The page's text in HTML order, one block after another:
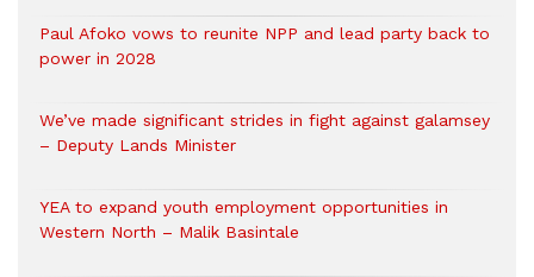
Paul Afoko vows to reunite NPP and lead party back to
power in 2028
We’ve made significant strides in fight against galamsey
– Deputy Lands Minister
YEA to expand youth employment opportunities in
Western North – Malik Basintale